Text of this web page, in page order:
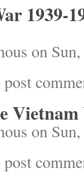
1939-
on
War 1939-1945:
on
the Vietnam War